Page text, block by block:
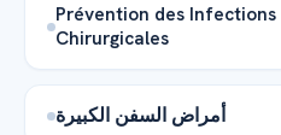
Prévention des Infections
Chirurgicales
أمراض السفن الكبيرة